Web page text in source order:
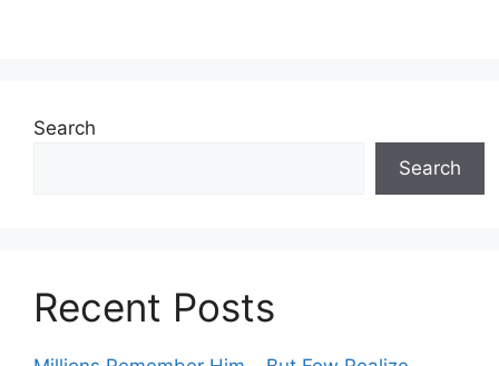
Search
Search
Recent Posts